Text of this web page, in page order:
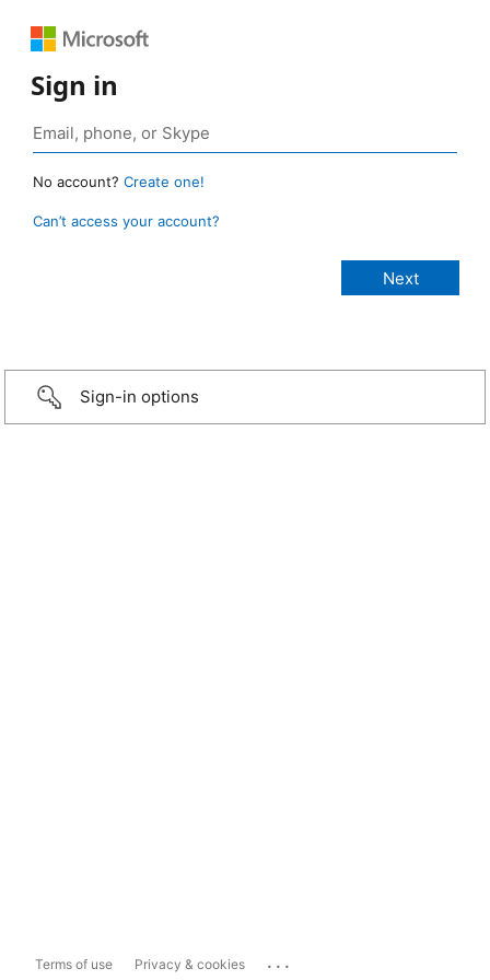
Sign in
No account? Create one!
Can’t access your account?
Sign-in options
Terms of use Privacy & cookies ...